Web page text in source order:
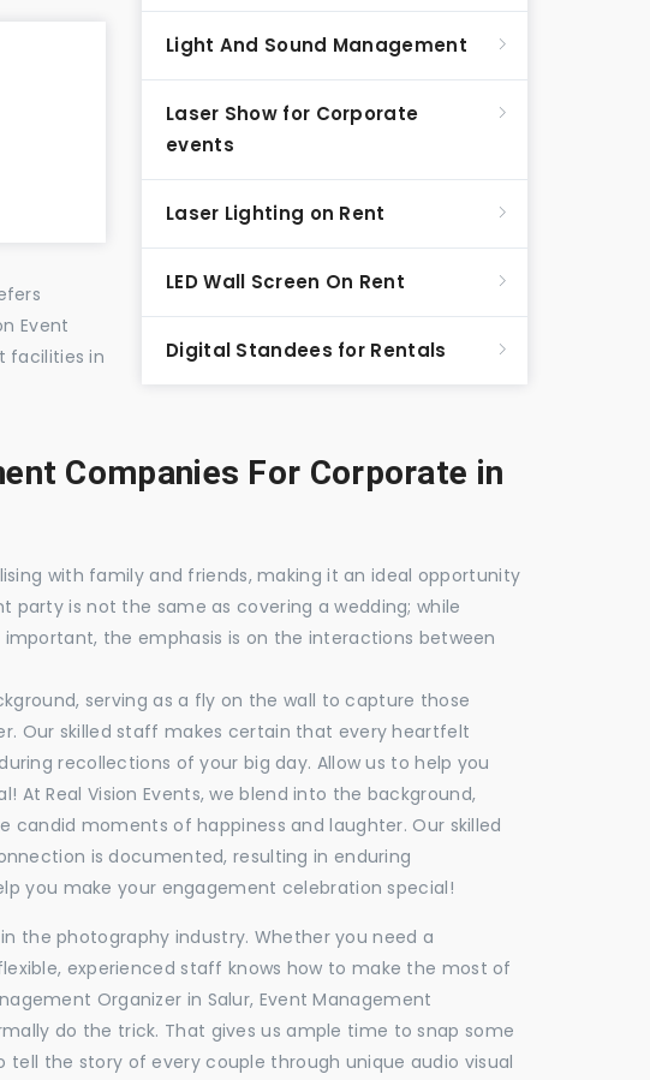
Event
facilities in
Light And Sound Management
Laser Show for Corporate
events
Laser Lighting on Rent
LED Wall Screen On Rent
Digital Standees for Rentals
Companies For Corporate in
with family and friends, making it an ideal opportunity
party is not the same as covering a wedding; while
the emphasis is on the interactions between
serving as a fly on the wall to capture those
Our skilled staff makes certain that every heartfelt
recollections of your big day. Allow us to help you
Real Vision Events, we blend into the background,
candid moments of happiness and laughter. Our skilled
is documented, resulting in enduring
you make your engagement celebration special!
the photography industry. Whether you need a
experienced staff knows how to make the most of
Organizer in Salur, Event Management
do the trick. That gives us ample time to snap some
tell the story of every couple through unique audio visual